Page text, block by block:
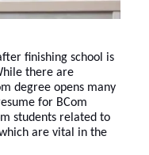
finishing school is
there are
degree opens many
for BCom
students related to
are vital in the